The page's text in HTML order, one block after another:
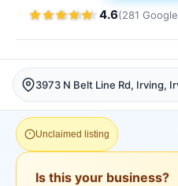
4.6(281 Google
Unclaimed listing
Is this your business?